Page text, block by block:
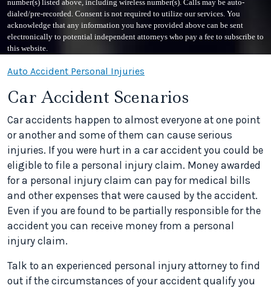
number(s) listed above, including wireless number(s). Calls may be auto-
dialed/pre-recorded. Consent is not required to utilize our services. You
acknowledge that any information you have provided above can be sent
electronically to potential independent attorneys who pay a fee to subscribe to
this website.
Auto Accident Personal Injuries
Car Accident Scenarios
Car accidents happen to almost everyone at one point
or another and some of them can cause serious
injuries. If you were hurt in a car accident you could be
eligible to file a personal injury claim. Money awarded
for a personal injury claim can pay for medical bills
and other expenses that were caused by the accident.
Even if you are found to be partially responsible for the
accident you can receive money from a personal
injury claim.
Talk to an experienced personal injury attorney to find
out if the circumstances of your accident qualify you